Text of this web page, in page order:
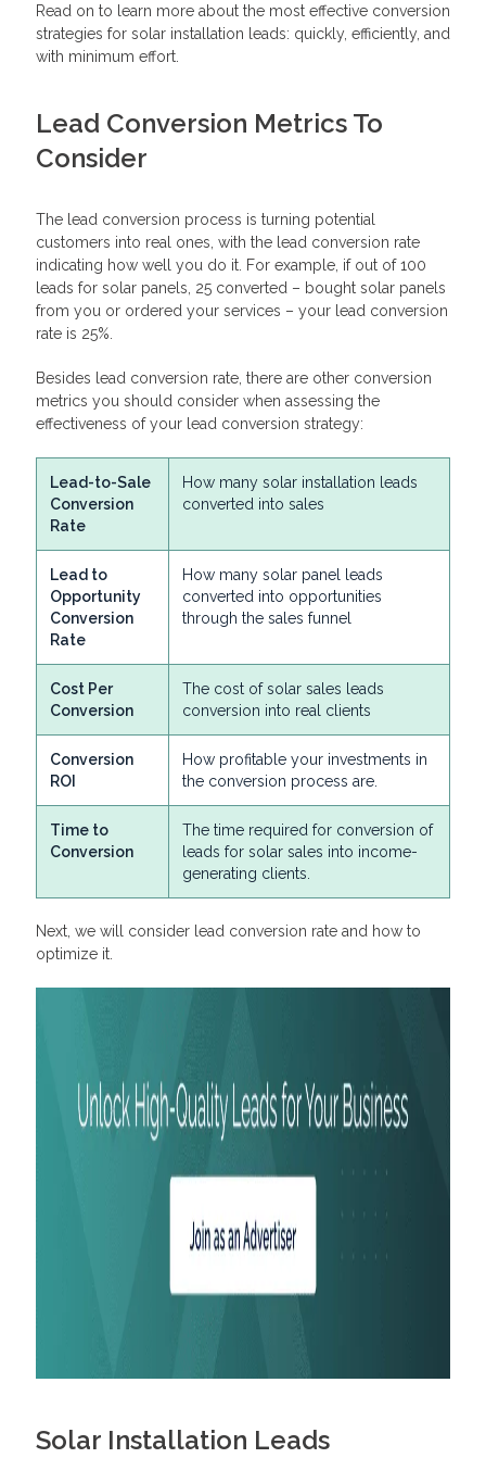
Read on to learn more about the most effective conversion
strategies for solar installation leads: quickly, efficiently, and
with minimum effort.
Lead Conversion Metrics To
Consider
The lead conversion process is turning potential
customers into real ones, with the lead conversion rate
indicating how well you do it. For example, if out of 100
leads for solar panels, 25 converted – bought solar panels
from you or ordered your services – your lead conversion
rate is 25%.
Besides lead conversion rate, there are other conversion
metrics you should consider when assessing the
effectiveness of your lead conversion strategy:
Lead-to-Sale
Conversion
Rate
How many solar installation leads
converted into sales
Lead to
Opportunity
Conversion
Rate
How many solar panel leads
converted into opportunities
through the sales funnel
Cost Per
Conversion
The cost of solar sales leads
conversion into real clients
Conversion
ROI
How profitable your investments in
the conversion process are.
Time to
Conversion
The time required for conversion of
leads for solar sales into income-
generating clients.
Next, we will consider lead conversion rate and how to
optimize it.
Solar Installation Leads